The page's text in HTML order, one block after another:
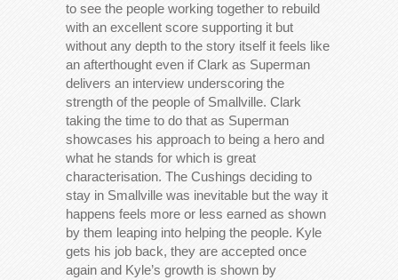
to see the people working together to rebuild
with an excellent score supporting it but
without any depth to the story itself it feels like
an afterthought even if Clark as Superman
delivers an interview underscoring the
strength of the people of Smallville. Clark
taking the time to do that as Superman
showcases his approach to being a hero and
what he stands for which is great
characterisation. The Cushings deciding to
stay in Smallville was inevitable but the way it
happens feels more or less earned as shown
by them leaping into helping the people. Kyle
gets his job back, they are accepted once
again and Kyle’s growth is shown by